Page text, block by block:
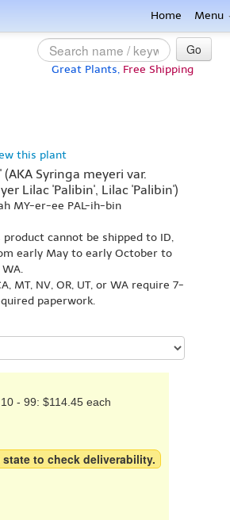
Home Menu
Go
Great Plants, Free Shipping
this plant
Syringa meyeri var.
Lilac 'Palibin', Lilac 'Palibin')
MY-er-ee PAL-ih-bin
cannot be shipped to ID,
early May to early October to
WA.
MT, NV, OR, UT, or WA require 7-
paperwork.
10 - 99: $114.45 each
to check deliverability.